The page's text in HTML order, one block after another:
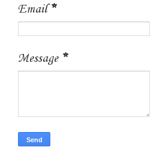
Email*
Message *